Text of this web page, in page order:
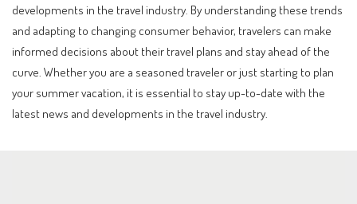
developments in the travel industry. By understanding these trends
and adapting to changing consumer behavior, travelers can make
informed decisions about their travel plans and stay ahead of the
curve. Whether you are a seasoned traveler or just starting to plan
your summer vacation, it is essential to stay up-to-date with the
latest news and developments in the travel industry.